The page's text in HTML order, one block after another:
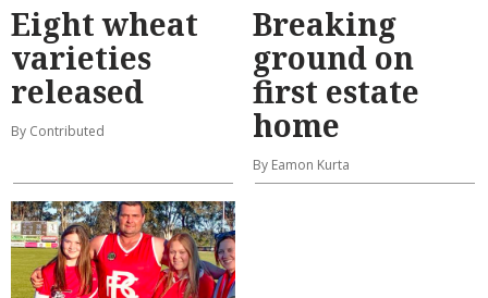
Eight wheat
varieties
released
By Contributed
Breaking
ground on
first estate
home
By Eamon Kurta